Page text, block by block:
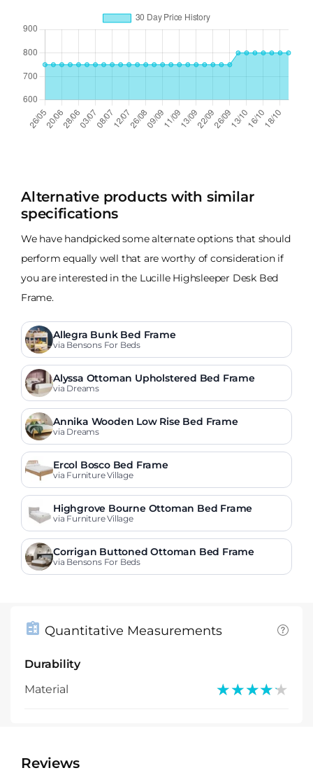
Alternative products with similar
specifications
We have handpicked some alternate options that should
perform equally well that are worthy of consideration if
you are interested in the Lucille Highsleeper Desk Bed
Frame.
Allegra Bunk Bed Frame
via Bensons For Beds
Alyssa Ottoman Upholstered Bed Frame
via Dreams
Annika Wooden Low Rise Bed Frame
via Dreams
Ercol Bosco Bed Frame
via Furniture Village
Highgrove Bourne Ottoman Bed Frame
via Furniture Village
Corrigan Buttoned Ottoman Bed Frame
via Bensons For Beds
Quantitative Measurements
Durability
Material
★★★★★
★★★★★
Reviews